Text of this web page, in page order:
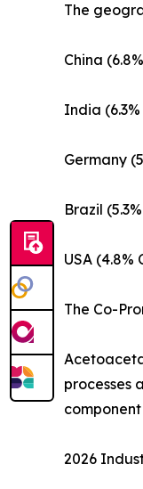
The
China
India
Germany
Brazil
USA
The Co-
processes
2026